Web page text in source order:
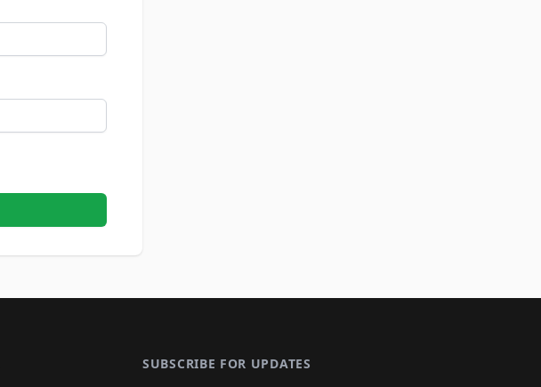
SUBSCRIBE FOR UPDATES